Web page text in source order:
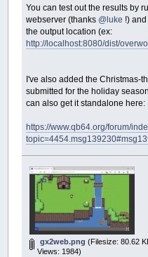
You can test out the results by
webserver (thanks @luke !)
the output location (ex:
http://localhost:8080/dist/
I've also added the Christmas-
submitted for the holiday
can also get it standalone here:
https://www.qb64.org/forum/
gx2web.png (Filesize: 80.62
Views: 1984)